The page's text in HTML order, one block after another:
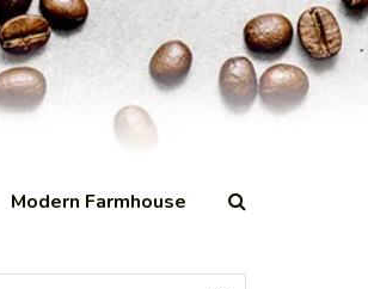
Modern Farmhouse